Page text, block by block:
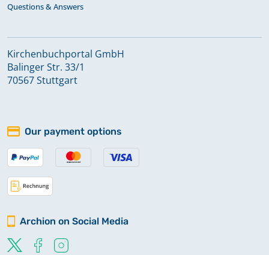
Questions & Answers
Kirchenbuchportal GmbH
Balinger Str. 33/1
70567 Stuttgart
Our payment options
Archion on Social Media